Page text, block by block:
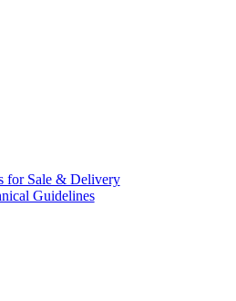
for Sale & Delivery
Guidelines